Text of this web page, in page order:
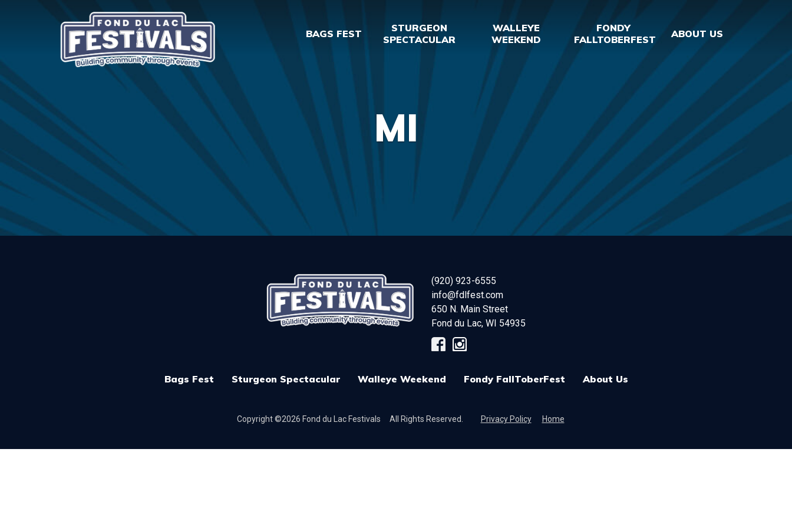
BAGS FEST
STURGEON
SPECTACULAR
WALLEYE
WEEKEND
FONDY
FALLTOBERFEST
ABOUT US
MI
(920) 923-6555
info@fdlfest.com
650 N. Main Street
Fond du Lac, WI 54935
Bags Fest Sturgeon Spectacular Walleye Weekend Fondy FallToberFest About Us
Copyright ©2026 Fond du Lac Festivals All Rights Reserved. Privacy Policy Home